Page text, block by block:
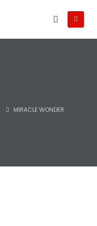
MIRACLE WONDER